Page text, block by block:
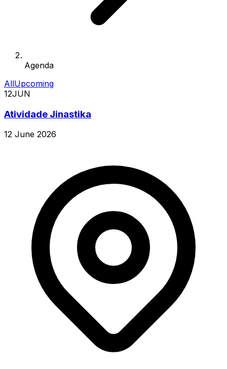
Agenda
AllUpcoming
12JUN
Atividade Jinastika
12 June 2026